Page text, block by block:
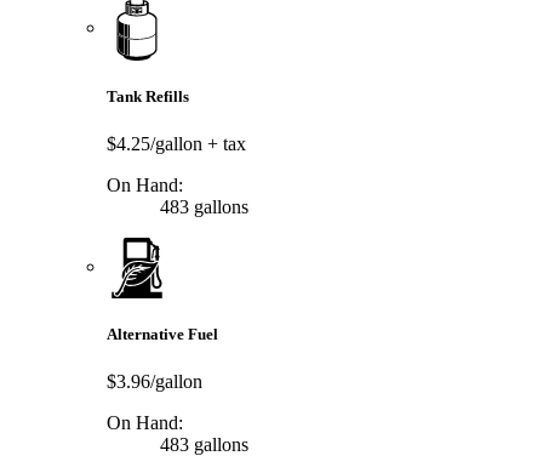
Tank Refills
$4.25/gallon + tax
On Hand:
483 gallons
Alternative Fuel
$3.96/gallon
On Hand:
483 gallons